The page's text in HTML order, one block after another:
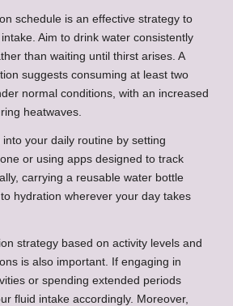
schedule is an effective strategy to
Aim to drink water consistently
than waiting until thirst arises. A
suggests consuming at least two
normal conditions, with an increased
heatwaves.
into your daily routine by setting
or using apps designed to track
carrying a reusable water bottle
hydration wherever your day takes
strategy based on activity levels and
is also important. If engaging in
or spending extended periods
fluid intake accordingly. Moreover,